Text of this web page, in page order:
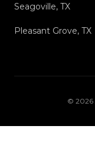
Seagoville, TX
Pleasant Grove, TX
© 2026